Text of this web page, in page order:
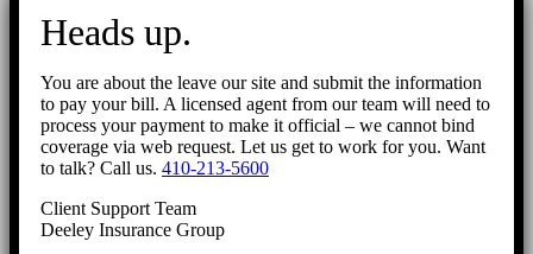
Heads up.
You are about the leave our site and submit the information
to pay your bill. A licensed agent from our team will need to
process your payment to make it official – we cannot bind
coverage via web request. Let us get to work for you. Want
to talk? Call us. 410-213-5600
Client Support Team
Deeley Insurance Group